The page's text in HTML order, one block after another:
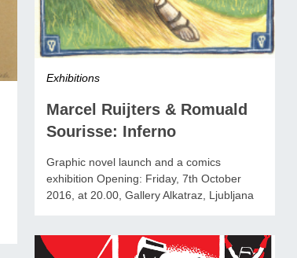
Exhibitions
Marcel Ruijters & Romuald
Sourisse: Inferno
Graphic novel launch and a comics
exhibition Opening: Friday, 7th October
2016, at 20.00, Gallery Alkatraz, Ljubljana